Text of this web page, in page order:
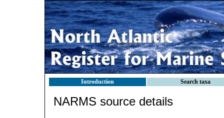
Introduction Search taxa
NARMS source details